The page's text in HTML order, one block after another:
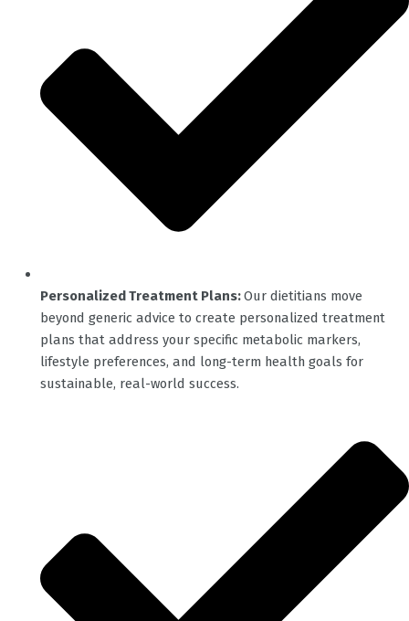
Personalized Treatment Plans:Our dietitians move
beyond generic advice to create personalized treatment
plans that address your specific metabolic markers,
lifestyle preferences, and long-term health goals for
sustainable, real-world success.